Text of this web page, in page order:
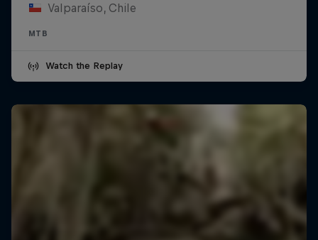
Valparaíso, Chile
MTB
Watch the Replay